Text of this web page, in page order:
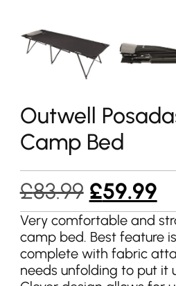
Outwell
Camp Bed
£83.99 Original
price
was:
£83.99.
£59.99
is:
Very comfortable and
camp bed. Best feature
complete with fabric
needs unfolding to put it